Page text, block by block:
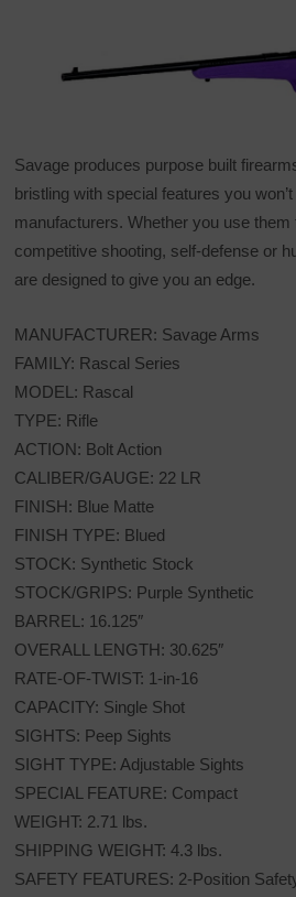
Savage produces purpose built
bristling with special features you
manufacturers. Whether you use them
competitive shooting, self-defense or
are designed to give you an edge.
MANUFACTURER: Savage Arms
FAMILY: Rascal Series
MODEL: Rascal
TYPE: Rifle
ACTION: Bolt Action
CALIBER/GAUGE: 22 LR
FINISH: Blue Matte
FINISH TYPE: Blued
STOCK: Synthetic Stock
STOCK/GRIPS: Purple Synthetic
BARREL: 16.125″
OVERALL LENGTH: 30.625″
RATE-OF-TWIST: 1-in-16
CAPACITY: Single Shot
SIGHTS: Peep Sights
SIGHT TYPE: Adjustable Sights
SPECIAL FEATURE: Compact
WEIGHT: 2.71 lbs.
SHIPPING WEIGHT: 4.3 lbs.
SAFETY FEATURES: 2-Position